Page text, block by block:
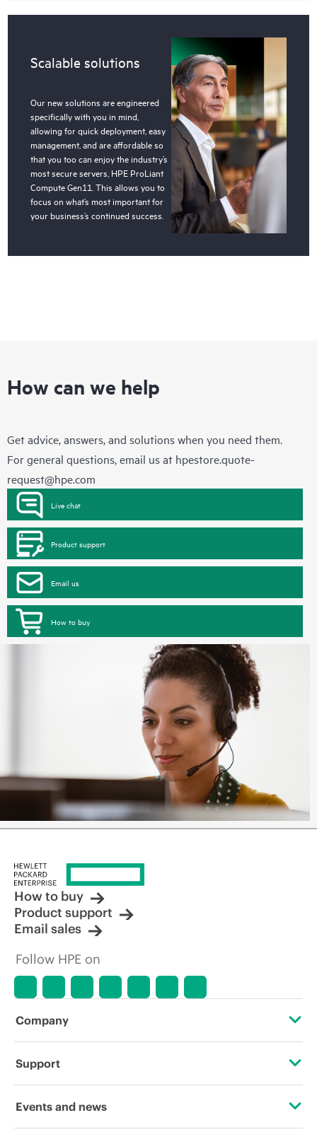
Scalable solutions
Our new solutions are engineered
specifically with you in mind,
allowing for quick deployment, easy
management, and are affordable so
that you too can enjoy the industry’s
most secure servers, HPE ProLiant
Compute Gen11. This allows you to
focus on what’s most important for
your business’s continued success.
How can we help
Get advice, answers, and solutions when you need them.
For general questions, email us at hpestore.quote-
request@hpe.com
Live chat
Product support
Email us
How to buy
How to buy
Product support
Email sales
Follow HPE on
Company
About HPE
Support
Operational support services
Events and news